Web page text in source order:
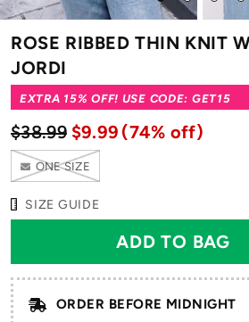
to
to
2
4
ROSE RIBBED THIN KNIT
JORDI
EXTRA 15% OFF! USE CODE: GET15
$38.99 $9.99 (74% off)
ONE SIZE
SIZE GUIDE
ORDER BEFORE MIDNIGHT